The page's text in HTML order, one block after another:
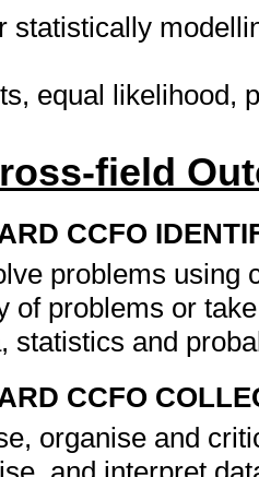
statistically
equal likelihood,
field
CCFO
problems using
of problems or
statistics and
CCFO
organise and